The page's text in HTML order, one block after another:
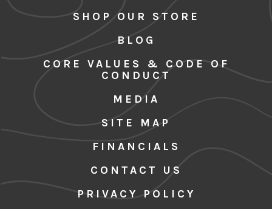
SHOP OUR STORE
BLOG
CORE VALUES & CODE OF
CONDUCT
MEDIA
SITE MAP
FINANCIALS
CONTACT US
PRIVACY POLICY